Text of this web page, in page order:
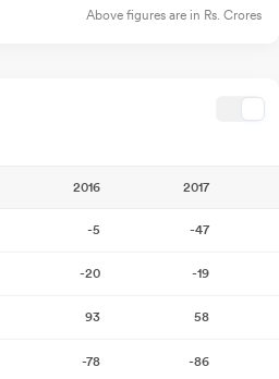
Above figures are in Rs. Crores
2016 2017
-5 -47
-20 -19
93 58
-78 -86